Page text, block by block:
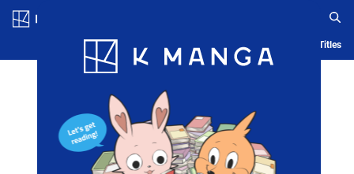
Blog App Ranking History Serialized Titles